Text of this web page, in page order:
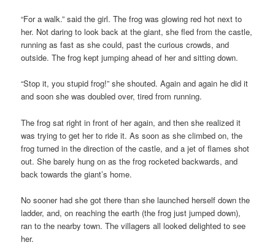
“For a walk.” said the girl. The frog was glowing red hot next to
her. Not daring to look back at the giant, she fled from the castle,
running as fast as she could, past the curious crowds, and
outside. The frog kept jumping ahead of her and sitting down.
“Stop it, you stupid frog!” she shouted. Again and again he did it
and soon she was doubled over, tired from running.
The frog sat right in front of her again, and then she realized it
was trying to get her to ride it. As soon as she climbed on, the
frog turned in the direction of the castle, and a jet of flames shot
out. She barely hung on as the frog rocketed backwards, and
back towards the giant’s home.
No sooner had she got there than she launched herself down the
ladder, and, on reaching the earth (the frog just jumped down),
ran to the nearby town. The villagers all looked delighted to see
her.